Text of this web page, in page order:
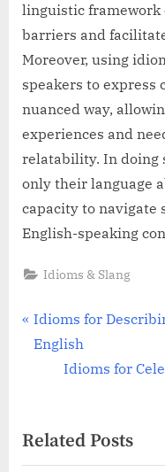
linguistic framework
barriers and
Moreover, using
speakers to express
nuanced way,
experiences and
relatability. In doing
only their language
capacity to navigate
English-speaking
Idioms & Slang
Post
navigation
P
r
o
u
Idioms for
English
N
t
P
Idioms for
Related Posts